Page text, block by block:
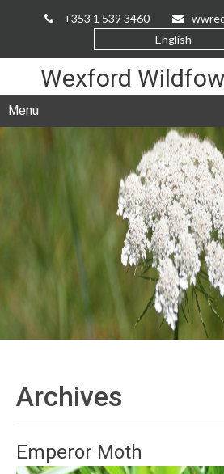
+353 1 539 3460
English
Wexford
Menu
Archives
Emperor Moth